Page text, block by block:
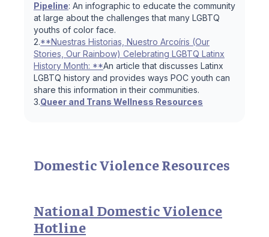
Pipeline: An infographic to educate the community
at large about the challenges that many LGBTQ
youths of color face.
2.**Nuestras Historias, Nuestro Arcoíris (Our
Stories, Our Rainbow) Celebrating LGBTQ Latinx
History Month: **An article that discusses Latinx
LGBTQ history and provides ways POC youth can
share this information in their communities.
3.Queer and Trans Wellness Resources
Domestic Violence Resources
National Domestic Violence
Hotline